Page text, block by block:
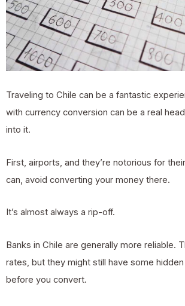
Traveling to Chile can be a fantastic
with currency conversion can be a real
into it.
First, airports, and they’re notorious for
can, avoid converting your money there.
It’s almost always a rip-off.
Banks in Chile are generally more reliable.
rates, but they might still have some
before you convert.